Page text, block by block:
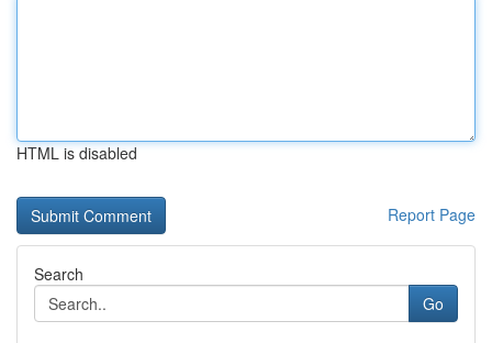
HTML is disabled
Report Page
Search
Go